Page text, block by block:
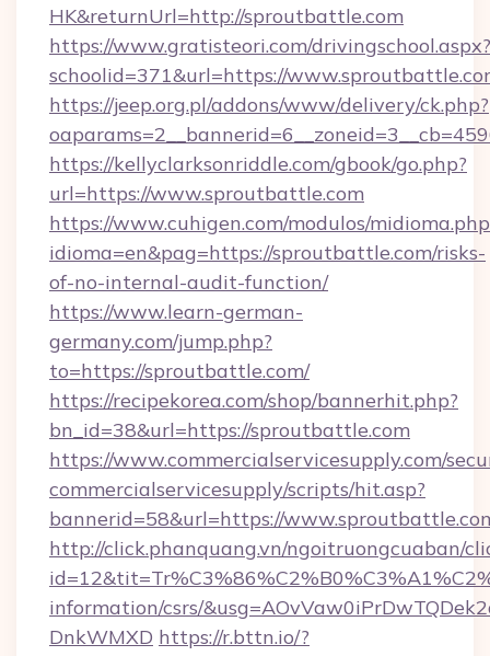
HK&returnUrl=http://sproutbattle.com
https://www.gratisteori.com/drivingschool.aspx?
schoolid=371&url=https://
https://jeep.org.pl/addons/www/delivery/ck.php?
https://kellyclarksonriddle.com/gbook/go.php?
url=https://www.sproutbattle.com
https://www.cuhigen.com/modulos/
idioma=en&pag=https://sproutbattle.com/risks-
of-no-internal-audit-function/
https://www.learn-german-
germany.com/jump.php?
to=https://sproutbattle.com/
https://recipekorea.com/shop/bannerhit.php?
bn_id=38&url=https://sproutbattle.com
https://www.commercialservicesupply.com/
commercialservicesupply/scripts/hit.asp?
bannerid=58&url=https://
http://click.phanquang.vn/ngoitruongcuaban/
information/csrs/
DnkWMXD https://r.bttn.io/?